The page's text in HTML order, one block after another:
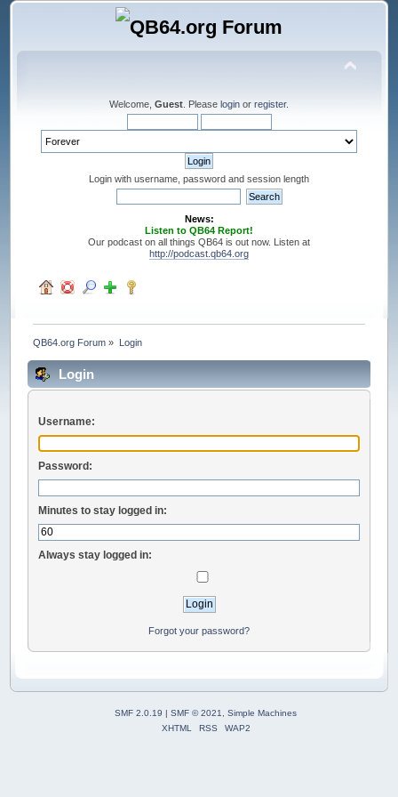
Welcome, Guest . Please login or register.
Login with username, password and session length
News:
Listen to QB64 Report!
Our podcast on all things QB64 is out now. Listen at
http://podcast.qb64.org
QB64.org Forum » Login
Login
Username:
Password:
Minutes to stay logged in:
Always stay logged in:
Forgot your password?
SMF 2.0.19 | SMF © 2021, Simple Machines
XHTML
RSS WAP2